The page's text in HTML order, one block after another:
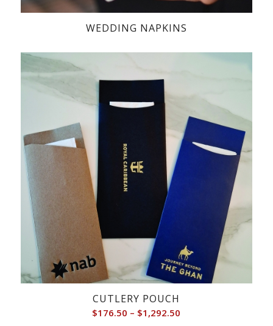
WEDDING NAPKINS
CUTLERY POUCH
$176.50 – $1,292.50